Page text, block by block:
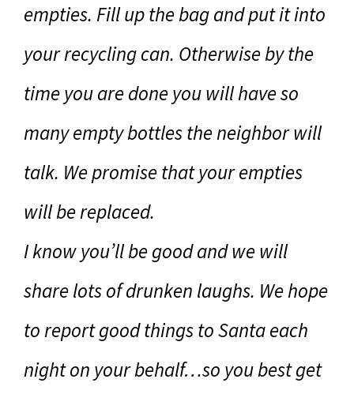
empties. Fill up the bag and put it into
your recycling can. Otherwise by the
time you are done you will have so
many empty bottles the neighbor will
talk. We promise that your empties
will be replaced.
I know you’ll be good and we will
share lots of drunken laughs. We hope
to report good things to Santa each
night on your behalf…so you best get